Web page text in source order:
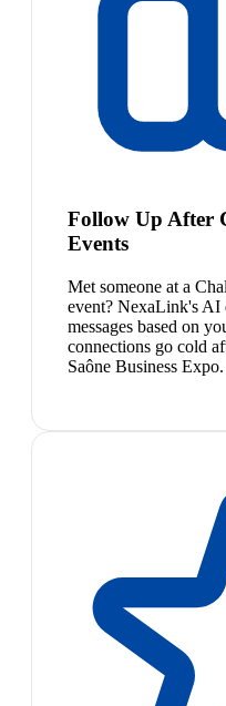
Follow Up After
Events
Met someone at a
event? NexaLink's AI
messages based on
connections go cold
Saône Business Expo.